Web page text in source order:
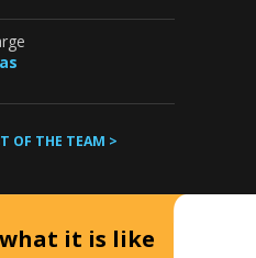
OF THE TEAM >
it is like